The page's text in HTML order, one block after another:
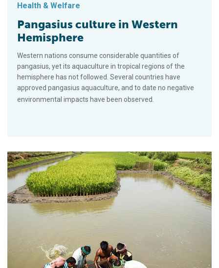
Health & Welfare
Pangasius culture in Western
Hemisphere
Western nations consume considerable quantities of
pangasius, yet its aquaculture in tropical regions of the
hemisphere has not followed. Several countries have
approved pangasius aquaculture, and to date no negative
environmental impacts have been observed.